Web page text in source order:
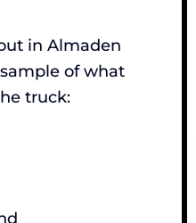
in Almaden
sample of what
truck: